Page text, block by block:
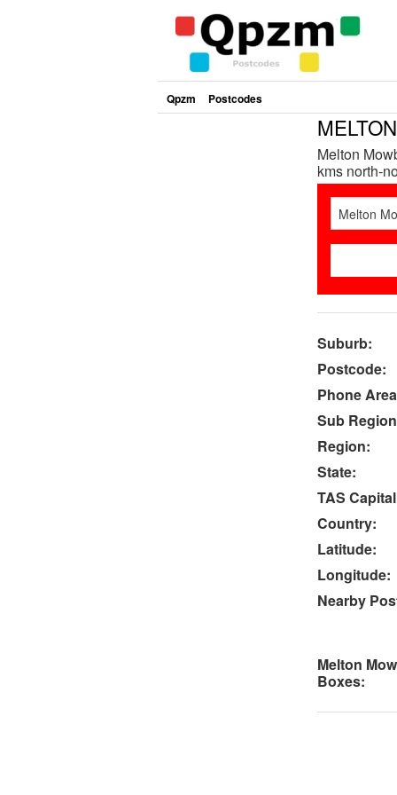
Qpzm Postcodes
Melton
kms north-
Suburb:
Postcode:
Phone
Sub
Region:
State:
TAS
Country:
Latitude:
Longitude:
Nearby
Melton
Boxes: